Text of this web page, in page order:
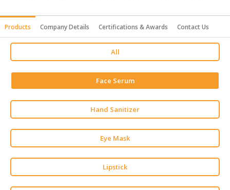
HALAL
DAIRY
HALAL
CONFECTIONERY
SUPPLIES
&
PRODUCTS
CHEMICAL
Products Company Details Certifications & Awards Contact Us
All
Face Serum
Hand Sanitizer
Eye Mask
Lipstick